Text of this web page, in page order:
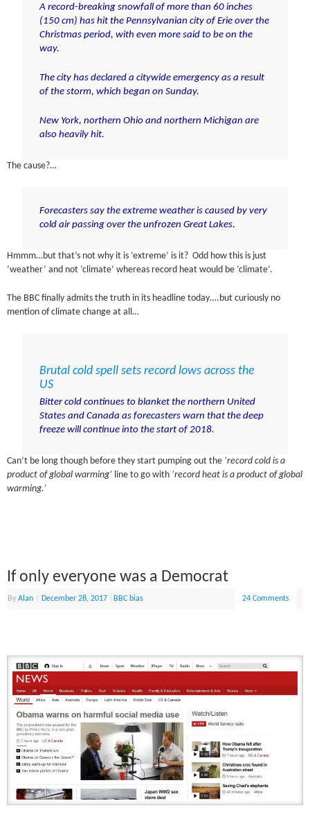
A record-breaking snowfall of more than 60 inches
(150 cm) has hit the Pennsylvanian city of Erie over the
Christmas period, with even more said to be on the
way.
The city has declared a citywide emergency as a result
of the storm, which began on Sunday.
New York, northern Ohio and northern Michigan are
also heavily hit.
The cause?…
Forecasters say the extreme weather is caused by very
cold air passing over the unfrozen Great Lakes.
Hmmm…but that’s not why it is ‘extreme’ is it? Odd how this is just
‘weather’ and not ‘climate’ whereas record heat would be ‘climate’.
The BBC finally admits the truth in its headline today….but curiously no
mention of climate change at all…
Brutal cold spell sets record lows across the
US
Bitter cold continues to blanket the northern United
States and Canada as forecasters warn that the deep
freeze will continue into the start of 2018.
Can’t be long though before they start pumping out the ‘record cold is a
product of global warming’ line to go with ‘record heat is a product of global
warming.’
If only everyone was a Democrat
ByAlan December 28, 2017 BBC bias 24 Comments